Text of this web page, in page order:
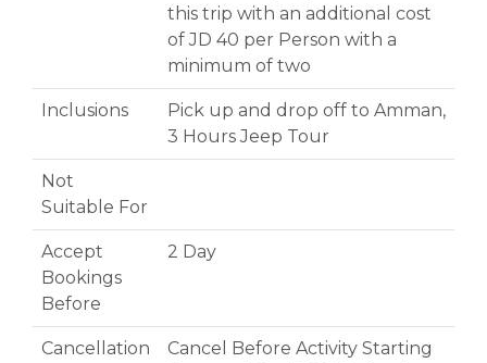
this trip with an additional cost
of JD 40 per Person with a
minimum of two
Inclusions
Pick up and drop off to Amman,
3 Hours Jeep Tour
Not
Suitable For
Accept
Bookings
Before
2 Day
Cancellation
Cancel Before Activity Starting